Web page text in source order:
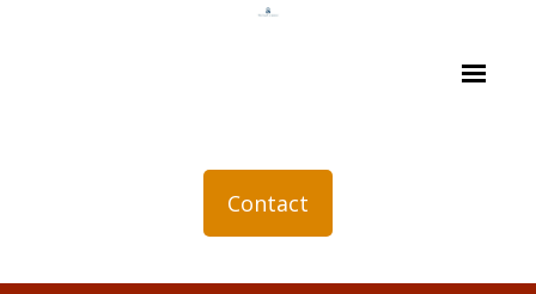
Contact